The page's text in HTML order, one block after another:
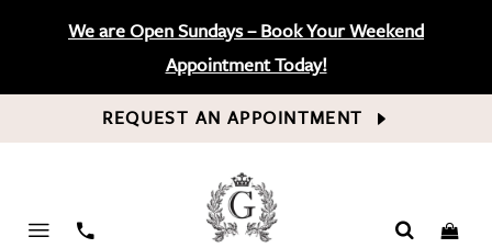
We are Open Sundays – Book Your Weekend
Appointment Today!
REQUEST AN APPOINTMENT
PHONE